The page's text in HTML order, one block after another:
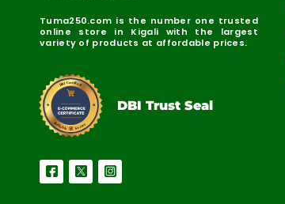
Tuma250.com is the number one trusted
online store in Kigali with the largest
variety of products at affordable prices.
Reliable Secure
DBI Certified
DBI Trust Seal